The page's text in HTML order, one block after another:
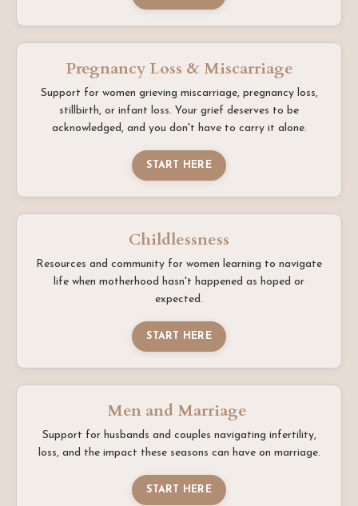
Pregnancy Loss & Miscarriage
Support for women grieving miscarriage, pregnancy loss,
stillbirth, or infant loss. Your grief deserves to be
acknowledged, and you don't have to carry it alone.
START HERE
Childlessness
Resources and community for women learning to navigate
life when motherhood hasn't happened as hoped or
expected.
START HERE
Men and Marriage
Support for husbands and couples navigating infertility,
loss, and the impact these seasons can have on marriage.
START HERE